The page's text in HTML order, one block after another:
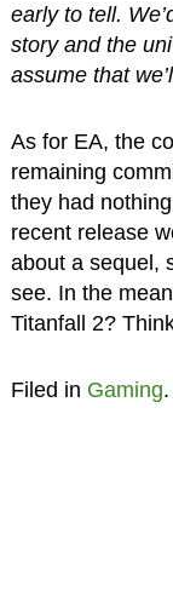
early to tell.
story and the
assume that
As for EA, the
remaining
they had
recent release
about a sequel,
see. In the
Titanfall 2?
Filed in Gaming